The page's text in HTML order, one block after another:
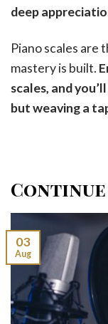
deep
Piano scales are
mastery is built.
scales, and
but weaving a
03
Aug